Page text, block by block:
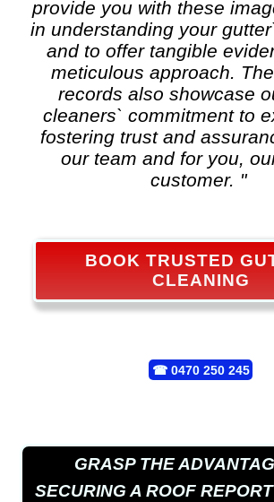
provide you with these
in understanding your
and to offer tangible
meticulous approach.
records also showcase
cleaners` commitment to
fostering trust and
our team and for you,
customer. "
BOOK TRUSTED
CLEANING
☎ 0470 250 245
GRASP THE
SECURING A ROOF